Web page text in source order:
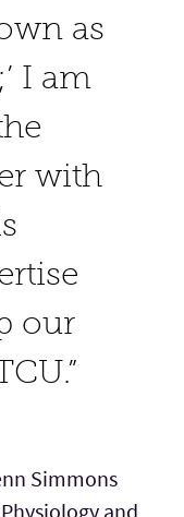
as
I am
with
our
Simmons
and